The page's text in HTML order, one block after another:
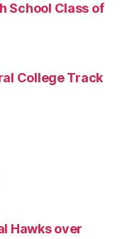
School Class of
College Track
Hawks over